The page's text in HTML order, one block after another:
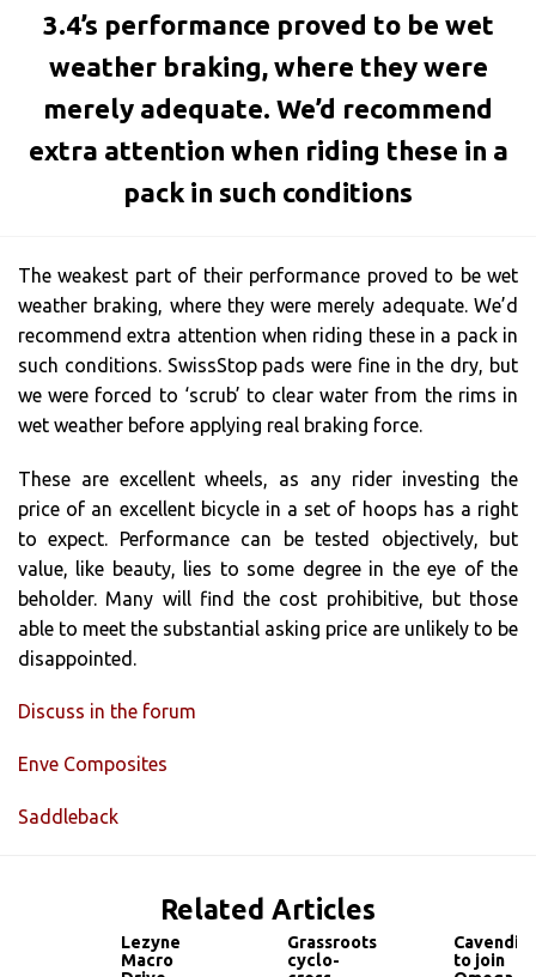
3.4’s performance proved to be wet
weather braking, where they were
merely adequate. We’d recommend
extra attention when riding these in a
pack in such conditions
The weakest part of their performance proved to be wet
weather braking, where they were merely adequate. We’d
recommend extra attention when riding these in a pack in
such conditions. SwissStop pads were fine in the dry, but
we were forced to ‘scrub’ to clear water from the rims in
wet weather before applying real braking force.
These are excellent wheels, as any rider investing the
price of an excellent bicycle in a set of hoops has a right
to expect. Performance can be tested objectively, but
value, like beauty, lies to some degree in the eye of the
beholder. Many will find the cost prohibitive, but those
able to meet the substantial asking price are unlikely to be
disappointed.
Discuss in the forum
Enve Composites
Saddleback
Related Articles
Lezyne
Macro
Grassroots
cyclo-
Cavendish
to join